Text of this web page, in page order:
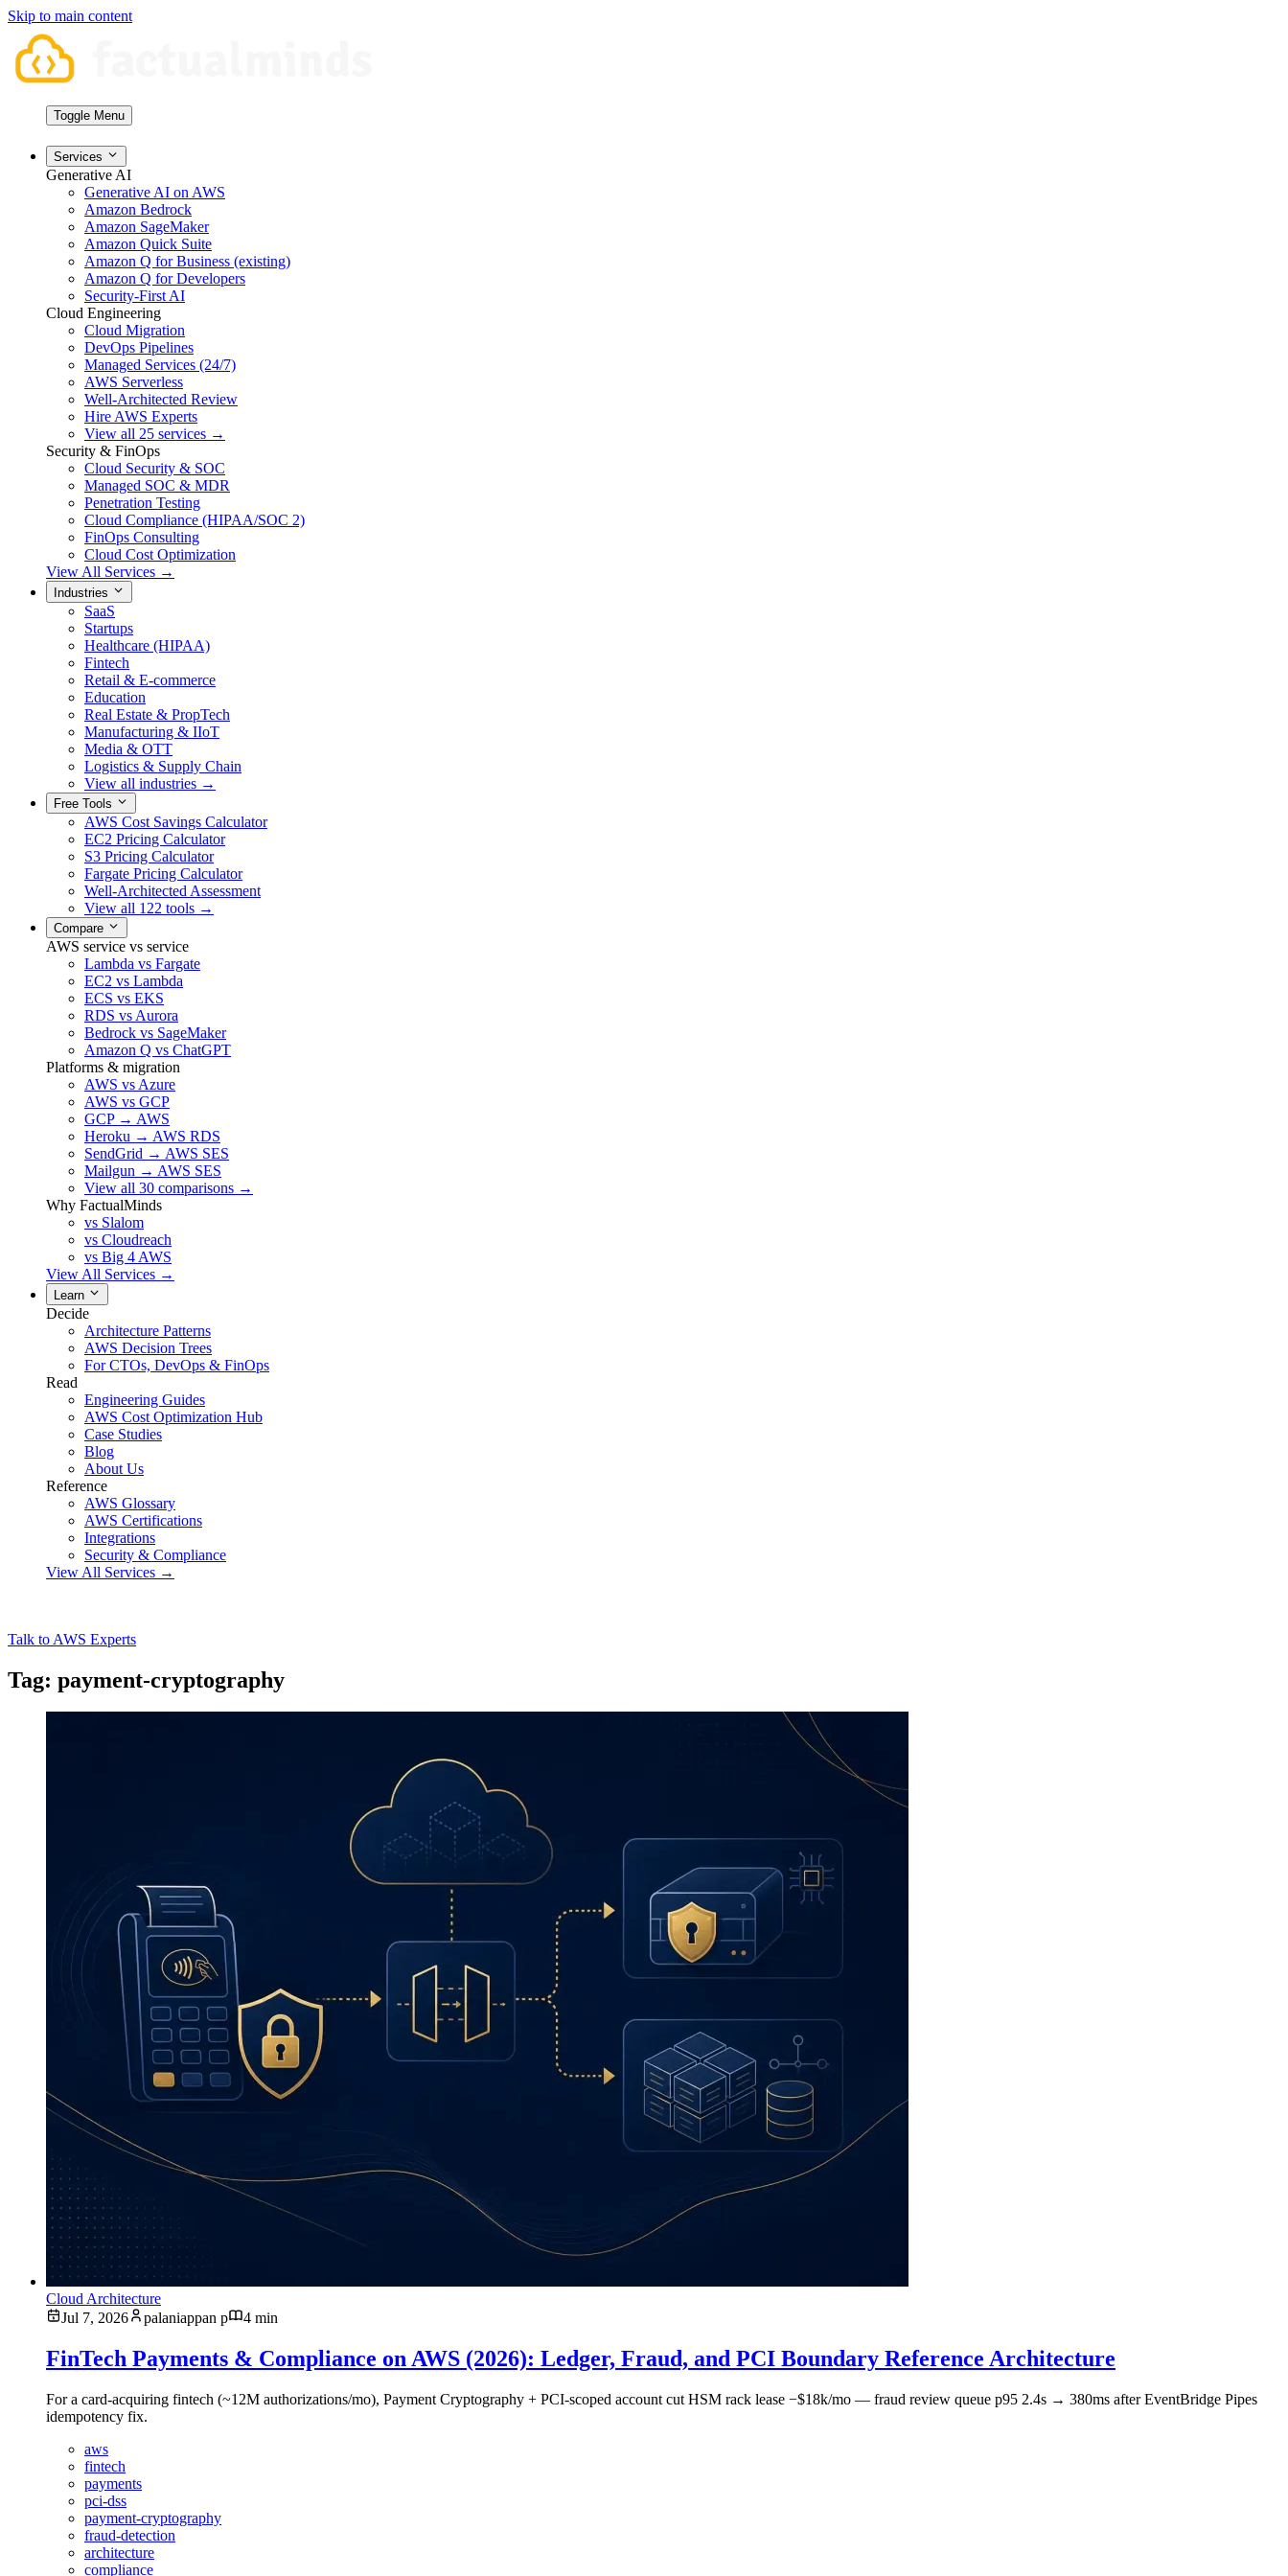
Skip to main content
Toggle Menu
Services
Generative AI
Generative AI on AWS
Amazon Bedrock
Amazon SageMaker
Amazon Quick Suite
Amazon Q for Business (existing)
Amazon Q for Developers
Security-First AI
Cloud Engineering
Cloud Migration
DevOps Pipelines
Managed Services (24/7)
AWS Serverless
Well-Architected Review
Hire AWS Experts
View all 25 services →
Security & FinOps
Cloud Security & SOC
Managed SOC & MDR
Penetration Testing
Cloud Compliance (HIPAA/SOC 2)
FinOps Consulting
Cloud Cost Optimization
View All Services →
Industries
SaaS
Startups
Healthcare (HIPAA)
Fintech
Retail & E-commerce
Education
Real Estate & PropTech
Manufacturing & IIoT
Media & OTT
Logistics & Supply Chain
View all industries →
Free Tools
AWS Cost Savings Calculator
EC2 Pricing Calculator
S3 Pricing Calculator
Fargate Pricing Calculator
Well-Architected Assessment
View all 122 tools →
Compare
AWS service vs service
Lambda vs Fargate
EC2 vs Lambda
ECS vs EKS
RDS vs Aurora
Bedrock vs SageMaker
Amazon Q vs ChatGPT
Platforms & migration
AWS vs Azure
AWS vs GCP
GCP → AWS
Heroku → AWS RDS
SendGrid → AWS SES
Mailgun → AWS SES
View all 30 comparisons →
Why FactualMinds
vs Slalom
vs Cloudreach
vs Big 4 AWS
View All Services →
Learn
Decide
Architecture Patterns
AWS Decision Trees
For CTOs, DevOps & FinOps
Read
Engineering Guides
AWS Cost Optimization Hub
Case Studies
Blog
About Us
Reference
AWS Glossary
AWS Certifications
Integrations
Security & Compliance
View All Services →
Talk to AWS Experts
Tag: payment-cryptography
Cloud Architecture
Jul 7, 2026
palaniappan p 4 min
FinTech Payments & Compliance on AWS (2026): Ledger, Fraud, and PCI Boundary Reference Architecture
For a card-acquiring fintech (~12M authorizations/mo), Payment Cryptography + PCI-scoped account cut HSM rack lease −$18k/mo — fraud review queue p95 2.4s → 380ms after EventBridge Pipes
idempotency fix.
aws
fintech
payments
pci-dss
payment-cryptography
fraud-detection
architecture
compliance